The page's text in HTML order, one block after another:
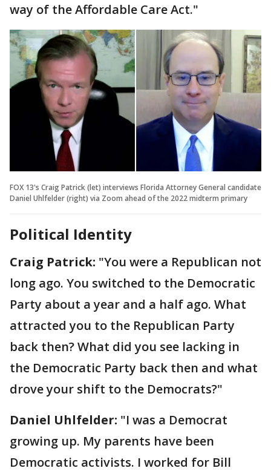
way of the Affordable Care Act."
FOX 13's Craig Patrick (let) interviews Florida Attorney General candidate
Daniel Uhlfelder (right) via Zoom ahead of the 2022 midterm primary
Political Identity
Craig Patrick: "You were a Republican not
long ago. You switched to the Democratic
Party about a year and a half ago. What
attracted you to the Republican Party
back then? What did you see lacking in
the Democratic Party back then and what
drove your shift to the Democrats?"
Daniel Uhlfelder: "I was a Democrat
growing up. My parents have been
Democratic activists. I worked for Bill